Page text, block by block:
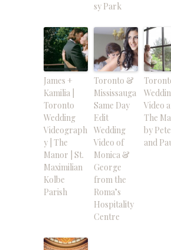
sy Park
James +
Kamilia |
Toronto
Wedding
Videograph
y | The
Manor | St.
Maximilian
Kolbe
Parish
Toronto &
Mississauga
Same Day
Edit
Wedding
Video of
Monica &
George
from the
Roma’s
Hospitality
Centre
Video
The
by
and